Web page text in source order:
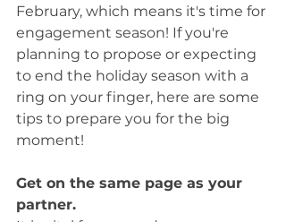
February, which means it's time for
engagement season! If you're
planning to propose or expecting
to end the holiday season with a
ring on your finger, here are some
tips to prepare you for the big
moment!
Get on the same page as your
partner.